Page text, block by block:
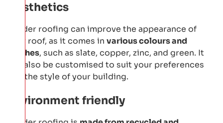
Aesthetics
Bauder roofing can improve the appearance of
your roof, as it comes in various colours and
finishes, such as slate, copper, zinc, and green. It
can also be customised to suit your preferences
and the style of your building.
Environment friendly